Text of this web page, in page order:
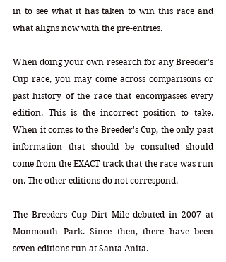
in to see what it has taken to win this race and
what aligns now with the pre-entries.
When doing your own research for any Breeder's
Cup race, you may come across comparisons or
past history of the race that encompasses every
edition. This is the incorrect position to take.
When it comes to the Breeder's Cup, the only past
information that should be consulted should
come from the EXACT track that the race was run
on. The other editions do not correspond.
The Breeders Cup Dirt Mile debuted in 2007 at
Monmouth Park. Since then, there have been
seven editions run at Santa Anita.